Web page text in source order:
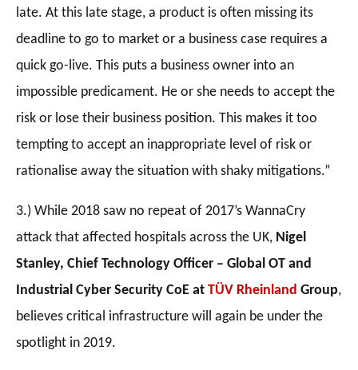
late. At this late stage, a product is often missing its
deadline to go to market or a business case requires a
quick go-live. This puts a business owner into an
impossible predicament. He or she needs to accept the
risk or lose their business position. This makes it too
tempting to accept an inappropriate level of risk or
rationalise away the situation with shaky mitigations.”
3.) While 2018 saw no repeat of 2017’s WannaCry
attack that affected hospitals across the UK, Nigel
Stanley, Chief Technology Officer – Global OT and
Industrial Cyber Security CoE at TÜV Rheinland Group,
believes critical infrastructure will again be under the
spotlight in 2019.